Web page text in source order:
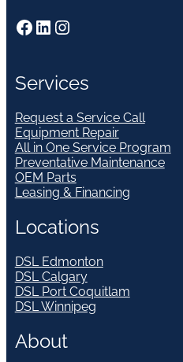
Facebook LinkedIn Instagram
Services
Request a Service Call
Equipment Repair
All in One Service Program
Preventative Maintenance
OEM Parts
Leasing & Financing
Locations
DSL Edmonton
DSL Calgary
DSL Port Coquitlam
DSL Winnipeg
About